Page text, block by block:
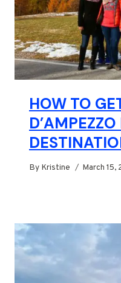
HOW TO
By Kristine March 15,